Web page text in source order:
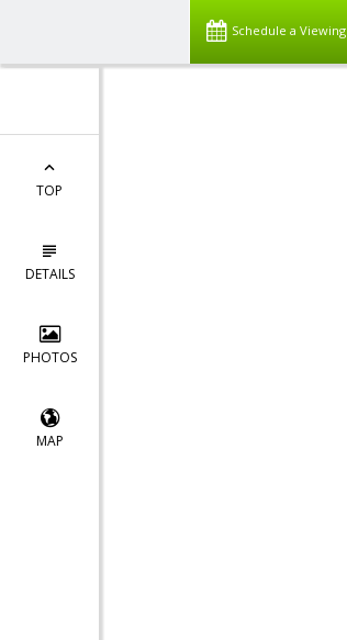
Schedule a Viewing
TOP
DETAILS
PHOTOS
MAP